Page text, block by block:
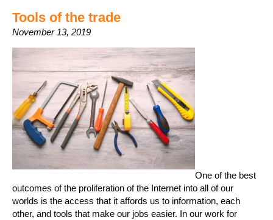
Tools of the trade
November 13, 2019
One of the best
outcomes of the proliferation of the Internet into all of our
worlds is the access that it affords us to information, each
other, and tools that make our jobs easier. In our work for